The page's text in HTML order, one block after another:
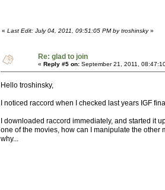
« Last Edit: July 04, 2011, 09:51:05 PM by troshinsky»
Re: glad to join
« Reply #5 on: September 21, 2011,
Hello troshinsky,
I noticed raccord when I checked last years IGF
I downloaded raccord immediately, and started it
one of the movies, how can I manipulate the other
why...